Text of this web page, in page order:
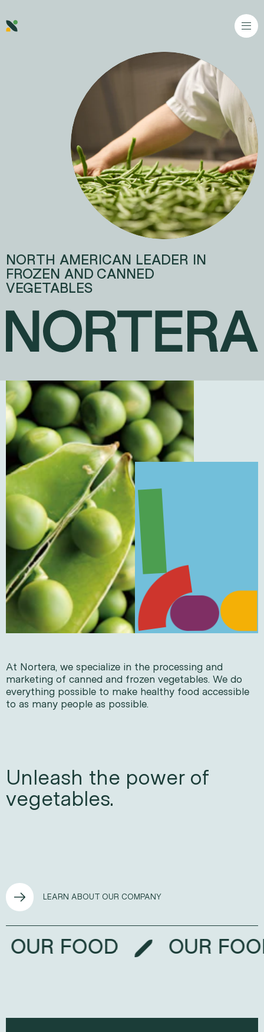
Go to content
NORTH AMERICAN LEADER IN
FROZEN AND CANNED
VEGETABLES
NORTERA
At Nortera, we specialize in the processing and
marketing of canned and frozen vegetables. We do
everything possible to make healthy food accessible
to as many people as possible.
Unleash the power of
vegetables.
LEARN ABOUT OUR COMPANY
OUR FOOD OUR